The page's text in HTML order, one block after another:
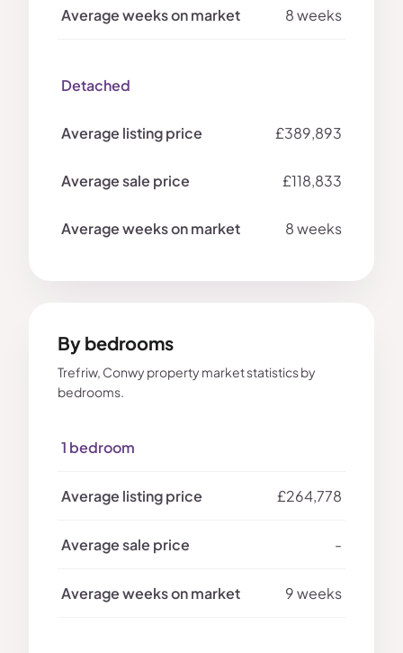
8 weeks
Detached
£389,893
£118,833
8 weeks
By bedrooms
Trefriw, Conwy property market statistics by
bedrooms.
1 bedroom
£264,778
-
9 weeks